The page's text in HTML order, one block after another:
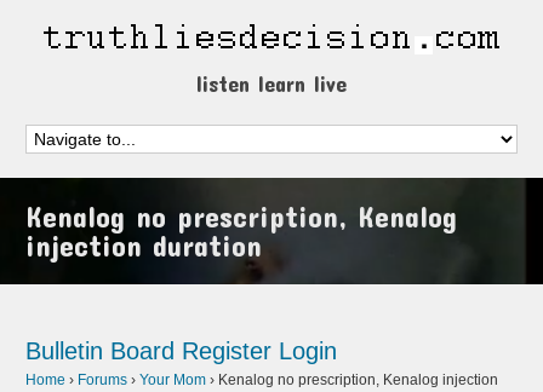
listen learn live
Kenalog no prescription, Kenalog
injection duration
Bulletin Board Register Login
Home › Forums › Your Mom › Kenalog no prescription, Kenalog injection